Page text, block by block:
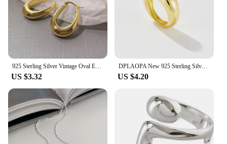
925 Sterling Silver Vintage Oval Earrings For Women Trendy Earring Jewelry Prevent Allergy Party Accessories Gift
US $3.32
DPLAOPA New 925 Sterling Silver Thin Dome Ring Pave Zircon CZ Thin Dome Ring 2021 Women Rock Punk Double Jewelry For Party
US $4.20